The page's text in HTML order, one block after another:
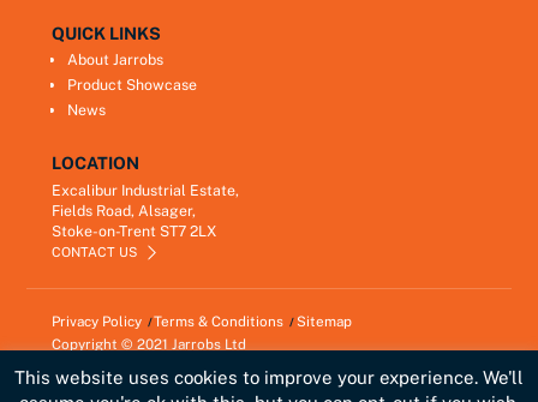
QUICK LINKS
About Jarrobs
Product Showcase
News
LOCATION
Excalibur Industrial Estate,
Fields Road, Alsager,
Stoke-on-Trent ST7 2LX
CONTACT US
Privacy Policy Terms & Conditions
Sitemap
Copyright © 2021 Jarrobs Ltd
This website uses cookies to improve your experience. We'll